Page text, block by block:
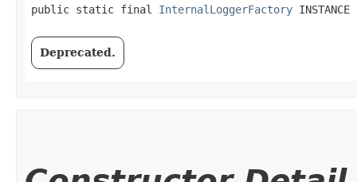
public static final InternalLoggerFactory INSTANCE
Deprecated.